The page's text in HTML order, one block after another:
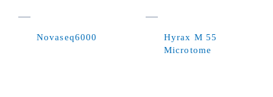
Novaseq6000
Hyrax M 55
Microtome